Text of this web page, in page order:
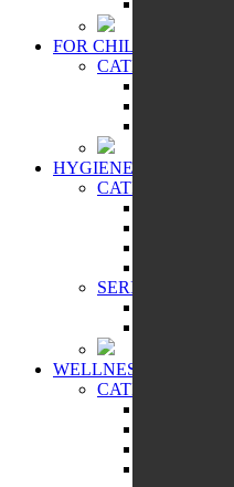
FOR CHILDREN
CATEGORIES:
HYGIENE
CATEGORIES:
SERIES:
WELLNESS
CATEGORIES: